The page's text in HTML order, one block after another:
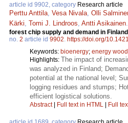
article id 9902, category Research article
Perttu Anttila Vesa Nivala Olli
Kärki Tomi J. Lindroos Antti Asikainen
forest chip supply and demand in
no. 2 article id 9902 https://doi.org/
Keywords: bioenergy; energy wood
Highlights: The impact of
was analyzed in Finland;
potential at the national level;
logging residues and stumps;
efficient logistical solutions.
Abstract| Full text in HTML | Full